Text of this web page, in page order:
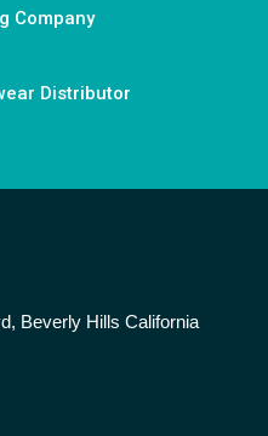
Company
Distributor
Beverly Hills California